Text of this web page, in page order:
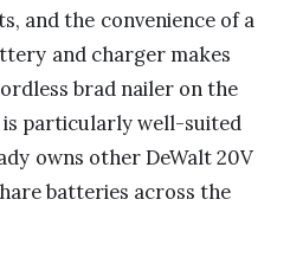
and the convenience of a
and charger makes
brad nailer on the
particularly well-suited
owns other DeWalt 20V
batteries across the